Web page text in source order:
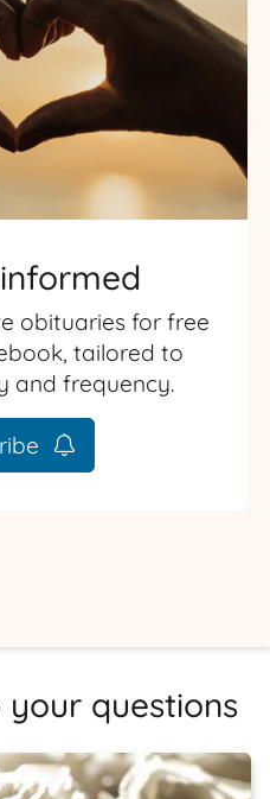
obituaries for free
tailored to
and frequency.
your questions